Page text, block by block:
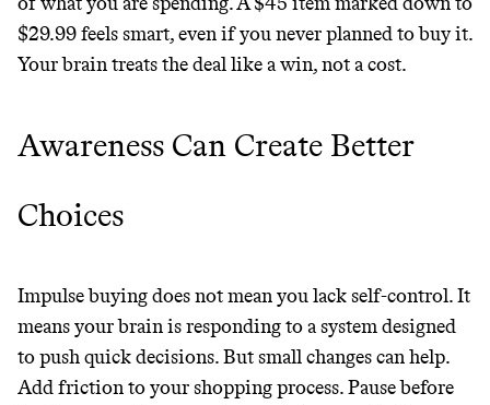
$29.99 feels smart, even if you never planned to buy it.
Your brain treats the deal like a win, not a cost.
Awareness Can Create Better
Choices
Impulse buying does not mean you lack self-control. It
means your brain is responding to a system designed
to push quick decisions. But small changes can help.
Add friction to your shopping process. Pause before